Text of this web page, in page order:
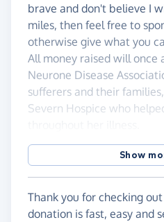
brave and don't believe I
miles, then feel free to
otherwise give what you
All money raised will once
Neurone Disease
sufferers and their
Severn Hospice who
Show
Thank you for checking
donation is fast, easy and